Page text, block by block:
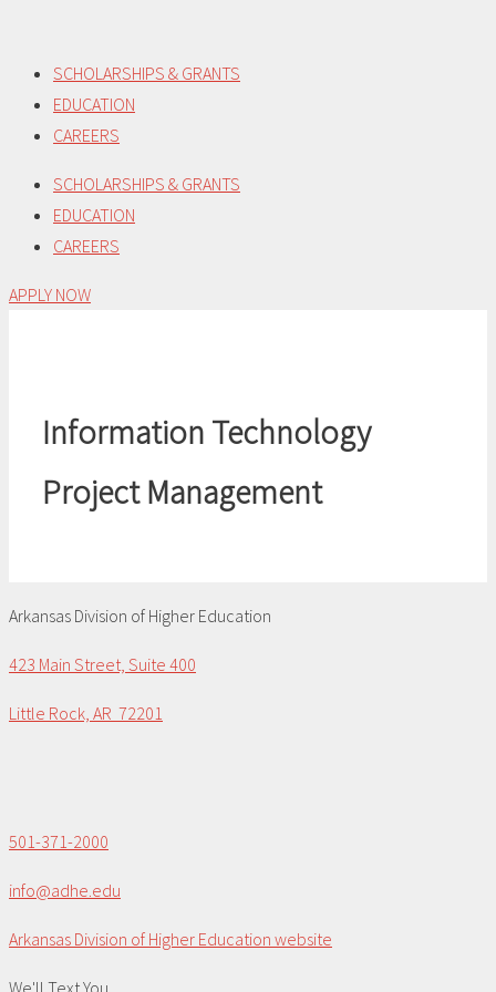
content
SCHOLARSHIPS & GRANTS
EDUCATION
CAREERS
SCHOLARSHIPS & GRANTS
EDUCATION
CAREERS
APPLY NOW
Information Technology
Project Management
Arkansas Division of Higher Education
423 Main Street, Suite 400
Little Rock, AR 72201
501-371-2000
info@adhe.edu
Arkansas Division of Higher Education website
We'll Text You...